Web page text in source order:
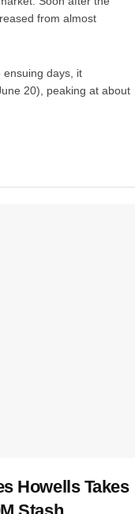
from almost
ensuing days, it
20), peaking at about
Howells Takes